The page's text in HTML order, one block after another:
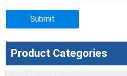
Product Categories